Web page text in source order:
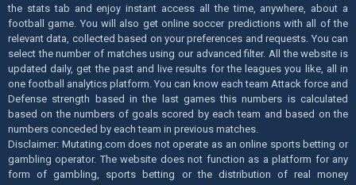
the stats tab and enjoy instant access all the time, anywhere, about a
football game. You will also get online soccer predictions with all of the
relevant data, collected based on your preferences and requests. You can
select the number of matches using our advanced filter. All the website is
updated daily, get the past and live results for the leagues you like, all in
one football analytics platform. You can know each team Attack force and
Defense strength based in the last games this numbers is calculated
based on the numbers of goals scored by each team and based on the
numbers conceded by each team in previous matches.
Disclaimer: Mutating.com does not operate as an online sports betting or
gambling operator. The website does not function as a platform for any
form of gambling, sports betting or the distribution of real money